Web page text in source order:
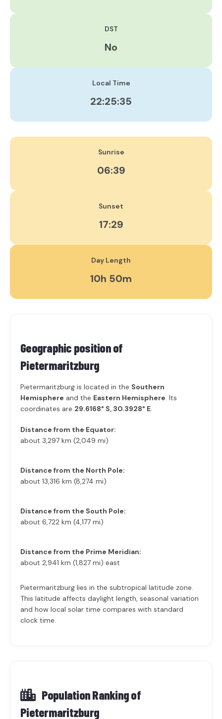
DST
No
Local Time
22:25:35
Sunrise
06:39
Sunset
17:29
Day Length
10h 50m
Geographic position of
Pietermaritzburg
Pietermaritzburg is located in the Southern
Hemisphere and the Eastern Hemisphere. Its
coordinates are 29.6168° S, 30.3928° E.
Distance from the Equator:
about 3,297 km (2,049 mi)
Distance from the North Pole:
about 13,316 km (8,274 mi)
Distance from the South Pole:
about 6,722 km (4,177 mi)
Distance from the Prime Meridian:
about 2,941 km (1,827 mi) east
Pietermaritzburg lies in the subtropical latitude zone.
This latitude affects daylight length, seasonal variation
and how local solar time compares with standard
clock time.
Population Ranking of
Pietermaritzburg